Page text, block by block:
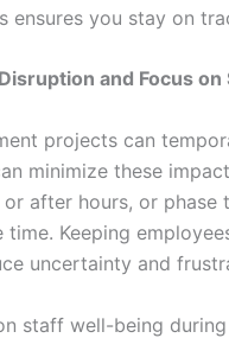
ensures you stay on
and Focus
projects can
minimize these
or after hours, or
time. Keeping
uncertainty and
staff well-being